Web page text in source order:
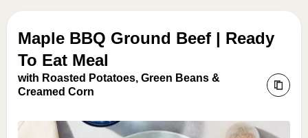
Maple BBQ Ground Beef | Ready
To Eat Meal
with Roasted Potatoes, Green Beans &
Creamed Corn